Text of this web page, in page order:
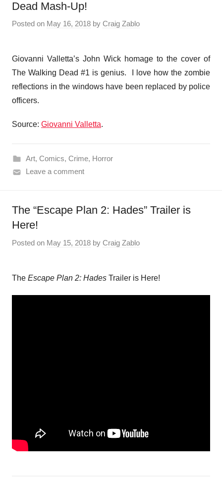
Dead Mash-Up!
Posted on May 16, 2018 by Craig Zablo
Giovanni Valletta’s John Wick homage to the cover of
The Walking Dead #1 is genius. I love how the zombie
reflections in the windows have been replaced by police
officers.
Source: Giovanni Valletta.
Art, Comics, Crime, Horror
Leave a comment
The “Escape Plan 2: Hades” Trailer is
Here!
Posted on May 15, 2018 by Craig Zablo
The Escape Plan 2: Hades Trailer is Here!